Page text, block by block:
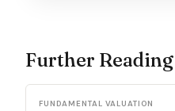
Further Reading
FUNDAMENTAL VALUATION